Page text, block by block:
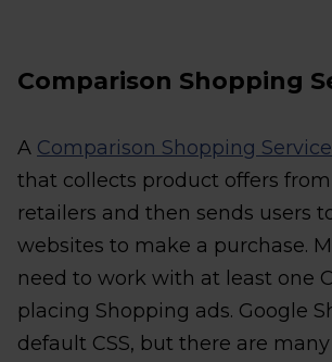
Comparison Shopping
A Comparison Shopping Service
that collects product offers
retailers and then sends users
websites to make a purchase.
need to work with at least one
placing Shopping ads. Google
default CSS, but there are